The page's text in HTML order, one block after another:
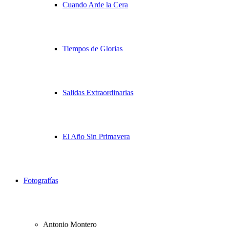
Cuando Arde la Cera
Tiempos de Glorias
Salidas Extraordinarias
El Año Sin Primavera
Fotografías
Antonio Montero